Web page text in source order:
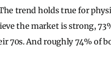
trend holds true for
the market is strong,
70s. And roughly 74% of